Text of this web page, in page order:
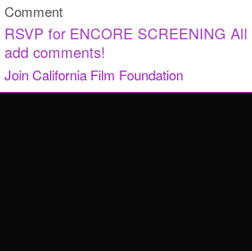
Comment
RSVP for ENCORE SCREENING
add comments!
Join California Film Foundation